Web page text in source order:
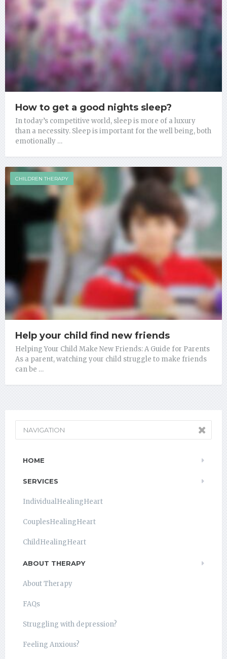
How to get a good nights sleep?
In today’s competitive world, sleep is more of a luxury
than a necessity. Sleep is important for the well being, both
emotionally …
CHILDREN THERAPY
Help your child find new friends
Helping Your Child Make New Friends: A Guide for Parents
As a parent, watching your child struggle to make friends
can be …
NAVIGATION
HOME
SERVICES
IndividualHealingHeart
CouplesHealingHeart
ChildHealingHeart
ABOUT THERAPY
About Therapy
FAQs
Struggling with depression?
Feeling Anxious?